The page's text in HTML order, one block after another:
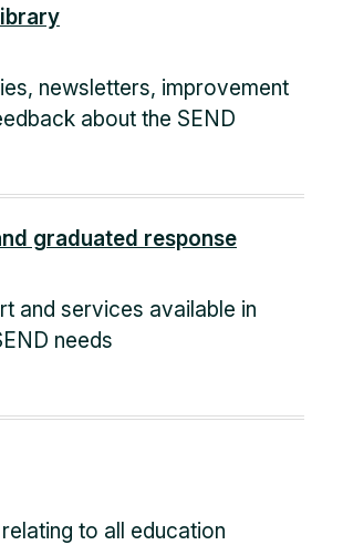
newsletters, improvement
about the SEND
graduated response
and services available in
needs
to all education